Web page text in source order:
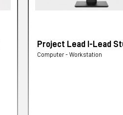
Project Lead I-Lead
Computer - Workstation